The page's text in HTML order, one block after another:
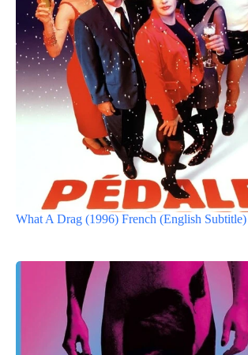
What A Drag (1996) French (English Subtitle)